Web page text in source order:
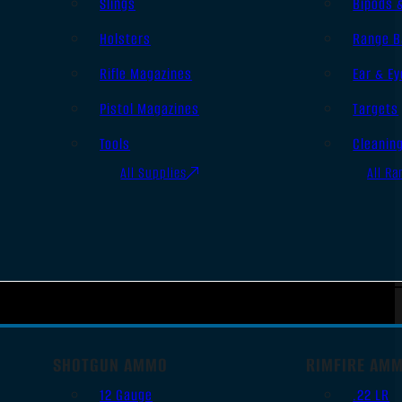
Holsters
Rifle Magazines
Pistol Magazines
Tools
All Supplies
Range
Ear &
Targets
All
SHOTGUN AMMO
12 Gauge
RIMFIRE
.22 LR